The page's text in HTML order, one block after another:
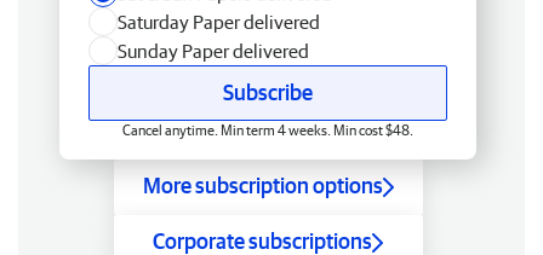
Saturday Paper delivered
Sunday Paper delivered
Subscribe
Cancel anytime. Min term 4 weeks. Min cost $48.
More subscription options
Corporate subscriptions